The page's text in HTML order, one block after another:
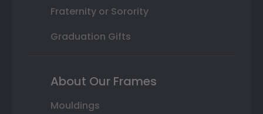
Fraternity or Sorority
Graduation Gifts
About Our Frames
Mouldings